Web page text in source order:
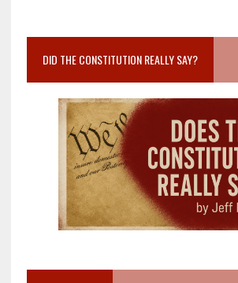
DID THE CONSTITUTION REALLY SAY?